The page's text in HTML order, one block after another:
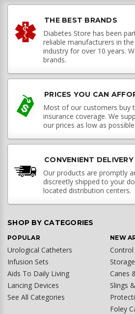
THE BEST BRANDS
Diabetes Store has been
reliable manufacturers in
industry for over 10 years.
brands.
PRICES YOU CAN
Most of our customers buy
insurance coverage. We
our prices as low as possible.
CONVENIENT DELIVERY
Our products are promptly
discreetly shipped to your
located distribution centers.
SHOP BY CATEGORIES
POPULAR
Urological Catheters
Infusion Sets
Aids To Daily Living
Lancing Devices
See All Categories
NEW
Canes
Slings
Foley